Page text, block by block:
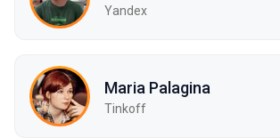
Yandex
Maria Palagina
Tinkoff